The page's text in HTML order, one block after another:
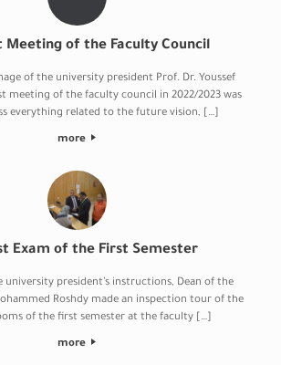
Meeting of the Faculty Council
of the university president Prof. Dr. Youssef
meeting of the faculty council in 2022/2023 was
everything related to the future vision, […]
more
Exam of the First Semester
president’s instructions, Dean of the
Roshdy made an inspection tour of the
of the first semester at the faculty […]
more